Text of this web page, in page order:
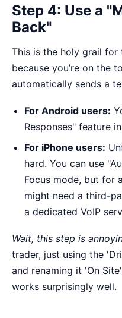
Step 4: Use a
Back"
This is the holy grail for
because you’re on the
automatically sends a
For Android users:
Responses" feature
For iPhone users:
hard. You can use
Focus mode, but for
might need a third-
a dedicated VoIP
Wait, this step is
trader, just using the
and renaming it 'On
works surprisingly well.